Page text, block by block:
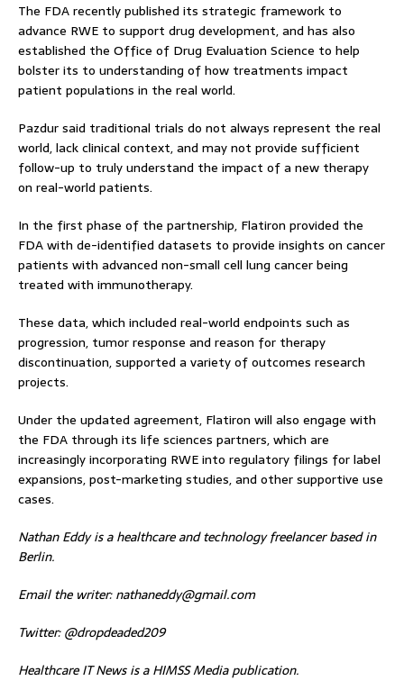
The FDA recently published its strategic framework to
advance RWE to support drug development, and has also
established the Office of Drug Evaluation Science to help
bolster its to understanding of how treatments impact
patient populations in the real world.
Pazdur said traditional trials do not always represent the real
world, lack clinical context, and may not provide sufficient
follow-up to truly understand the impact of a new therapy
on real-world patients.
In the first phase of the partnership, Flatiron provided the
FDA with de-identified datasets to provide insights on cancer
patients with advanced non-small cell lung cancer being
treated with immunotherapy.
These data, which included real-world endpoints such as
progression, tumor response and reason for therapy
discontinuation, supported a variety of outcomes research
projects.
Under the updated agreement, Flatiron will also engage with
the FDA through its life sciences partners, which are
increasingly incorporating RWE into regulatory filings for label
expansions, post-marketing studies, and other supportive use
cases.
Nathan Eddy is a healthcare and technology freelancer based in
Berlin.
Email the writer:nathaneddy@gmail.com
Twitter: @dropdeaded209
Healthcare IT News is a HIMSS Media publication.